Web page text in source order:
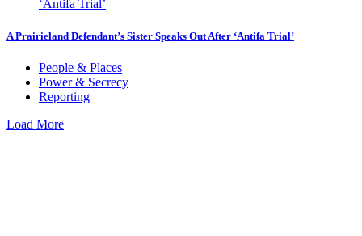
A Prairieland Defendant’s Sister Speaks Out After ‘Antifa Trial’
People & Places
Power & Secrecy
Reporting
Load More